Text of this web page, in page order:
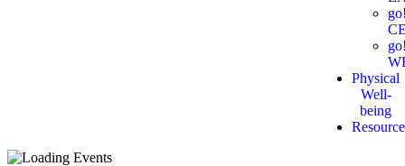
Physical
Well-
being